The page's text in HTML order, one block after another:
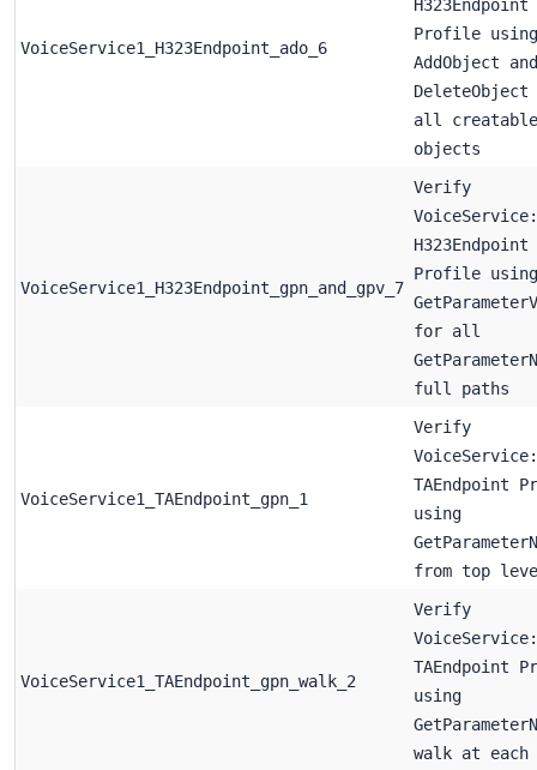
VoiceService1_H323Endpoint_ado_6
H323Endpoint
Profile using
AddObject and
DeleteObject
all creatable
objects
VoiceService1_H323Endpoint_gpn_and_gpv_7
Verify
H323Endpoint
Profile using
for all
full paths
VoiceService1_TAEndpoint_gpn_1
Verify
TAEndpoint
using
from top
VoiceService1_TAEndpoint_gpn_walk_2
Verify
TAEndpoint
using
walk at